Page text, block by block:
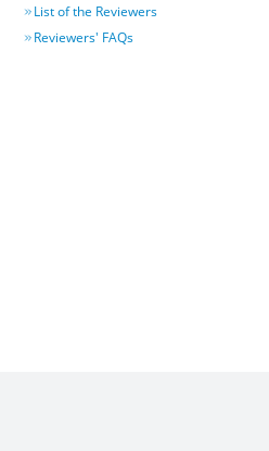
List of the Reviewers
Reviewers' FAQs